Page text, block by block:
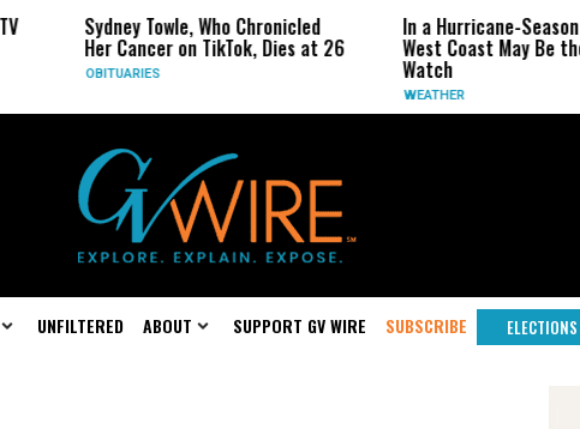
Sydney Towle, Who Chronicled
Her Cancer on TikTok, Dies at 26
In a Hurricane-Season Twist, the
West Coast May Be the One to
UNFILTERED ABOUT SUPPORT GV WIRE SUBSCRIBE ELECTIONS